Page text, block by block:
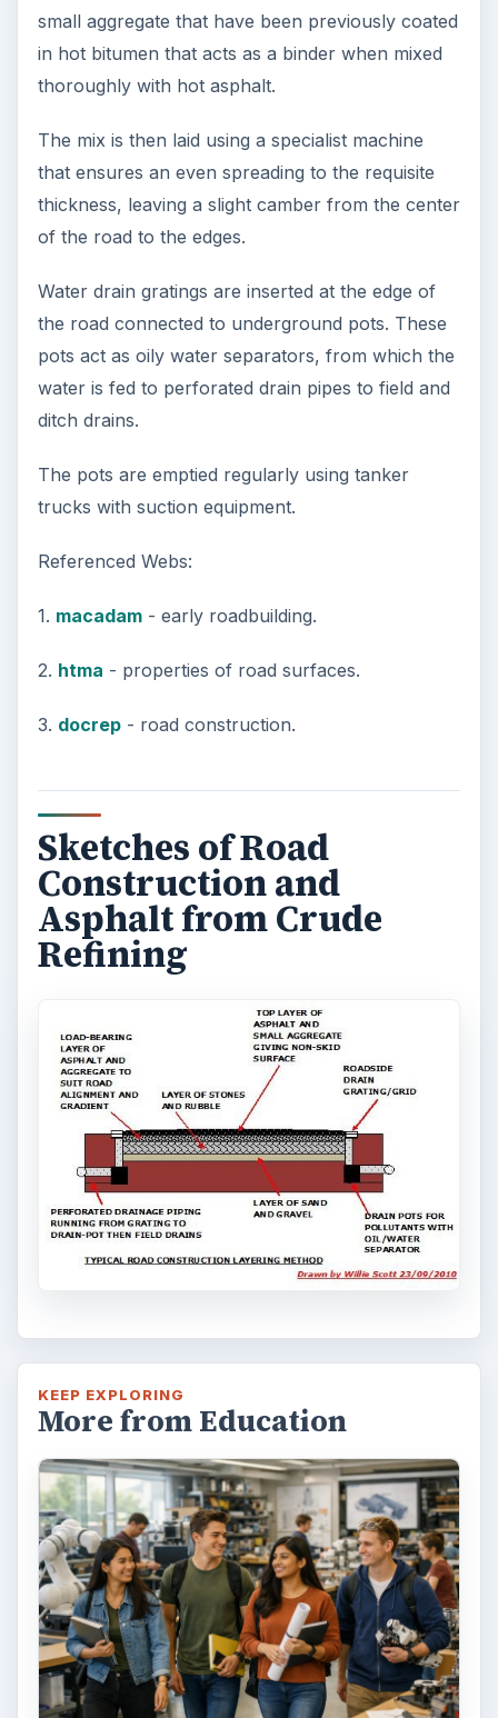
10 Best Engineering Schools
Ranked by College Factual
Looking to get a degree in engineering?
schools before going any further!
3 Ways Universities Can
Insource Innovation
In order for students to succeed, institutions
where higher education …
How Can Community Colleges
Should community colleges be offering
bachelor’s degree? What is their role in
educating students?
FILED UNDER
Architectural engineering
ADVERTISEMENT
ARCHIVE DETAILS
Reading time:5 min